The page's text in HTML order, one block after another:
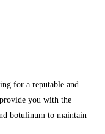
for a reputable and
you with the
botulinum to maintain